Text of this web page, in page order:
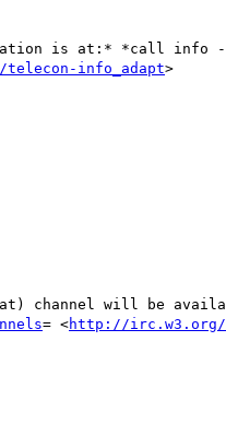
is at:* *call info -
telecon-info_adapt>
channel will be
= <http://irc.w3.org/